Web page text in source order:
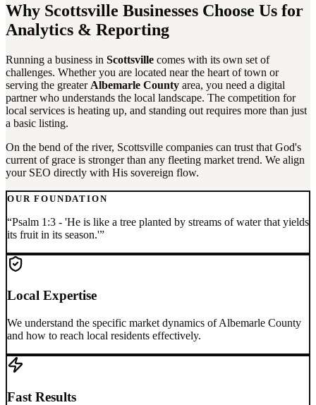
Why Scottsville Businesses Choose Us for
Analytics & Reporting
Running a business in Scottsville comes with its own set of
challenges. Whether you are located near the heart of town or
serving the greater Albemarle County area, you need a digital
partner who understands the local landscape. The competition for
local services is heating up, and standing out requires more than just
a basic listing.
On the bend of the river, Scottsville companies can trust that God's
current of grace is stronger than any fleeting market trend. We align
your SEO directly with His sovereign flow.
OUR FOUNDATION
“Psalm 1:3 - 'He is like a tree planted by streams of water that yields
its fruit in its season.'”
Local Expertise
We understand the specific market dynamics ofAlbemarle County
and how to reach local residents effectively.
Fast Results